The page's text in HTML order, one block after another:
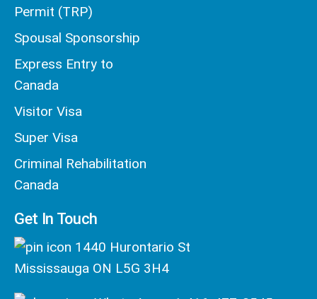
Permit (TRP)
Spousal Sponsorship
Express Entry to
Canada
Visitor Visa
Super Visa
Criminal Rehabilitation
Canada
Get In Touch
1440 Hurontario St
Mississauga ON L5G 3H4